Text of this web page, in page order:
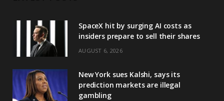
SpaceX hit by surging AI costs as
insiders prepare to sell their shares
AUGUST 6, 2026
New York sues Kalshi, says its
prediction markets are illegal
gambling